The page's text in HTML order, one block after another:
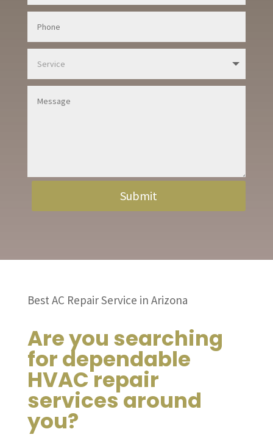
Submit
Best AC Repair Service in Arizona
Are you searching
for dependable
HVAC repair
services around
you?